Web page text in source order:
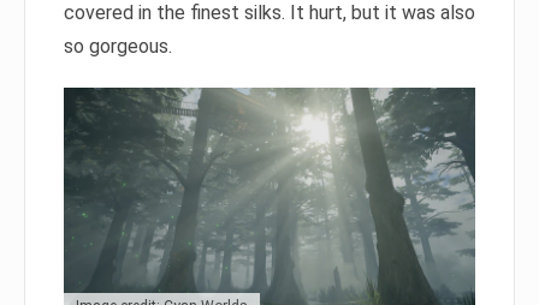
covered in the finest silks. It hurt, but it was also
so gorgeous.